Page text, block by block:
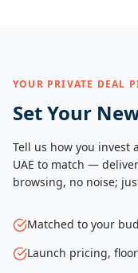
YOUR PRIVATE DEAL
Set Your
Tell us how you invest
UAE to match —
browsing, no noise;
Matched to your
Launch pricing,